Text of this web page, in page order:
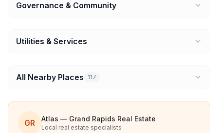
Governance & Community
Utilities & Services
All Nearby Places 117
GR Atlas — Grand Rapids Real Estate
Local real estate specialists